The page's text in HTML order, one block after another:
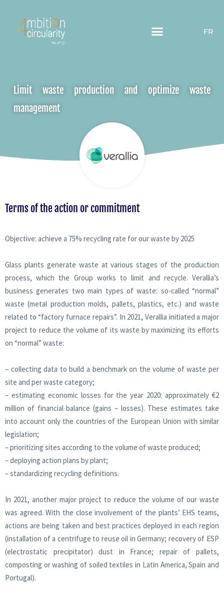
FR
Limit waste production and optimize waste
management
Terms of the action or commitment
Objective: achieve a 75% recycling rate for our waste by 2025
Glass plants generate waste at various stages of the production
process, which the Group works to limit and recycle. Verallia’s
business generates two main types of waste: so-called “normal”
waste (metal production molds, pallets, plastics, etc.) and waste
related to “factory furnace repairs”. In 2021, Verallia initiated a major
project to reduce the volume of its waste by maximizing its efforts
on “normal” waste:
– collecting data to build a benchmark on the volume of waste per
site and per waste category;
– estimating economic losses for the year 2020: approximately €2
million of financial balance (gains – losses). These estimates take
into account only the countries of the European Union with similar
legislation;
– prioritizing sites according to the volume of waste produced;
– deploying action plans by plant;
– standardizing recycling definitions.
In 2021, another major project to reduce the volume of our waste
was agreed. With the close involvement of the plants’ EHS teams,
actions are being taken and best practices deployed in each region
(installation of a centrifuge to reuse oil in Germany; recovery of ESP
(electrostatic precipitator) dust in France; repair of pallets,
composting or washing of soiled textiles in Latin America, Spain and
Portugal).